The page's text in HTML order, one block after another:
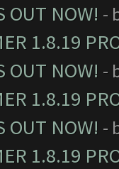
OUT NOW! -
1.8.19
OUT NOW! -
1.8.19
OUT NOW! -
1.8.19